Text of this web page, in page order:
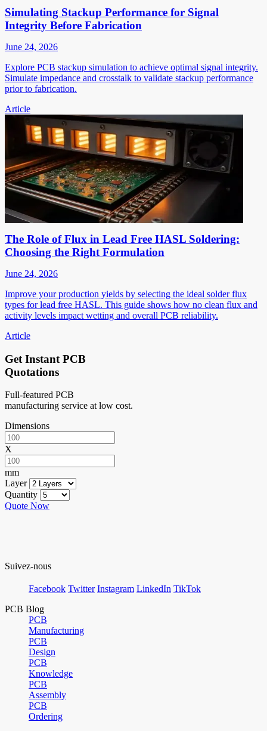
Simulating Stackup Performance for Signal
Integrity Before Fabrication
June 24, 2026
Explore PCB stackup simulation to achieve optimal signal integrity.
Simulate impedance and crosstalk to validate stackup performance
prior to fabrication.
Article
The Role of Flux in Lead Free HASL Soldering:
Choosing the Right Formulation
June 24, 2026
Improve your production yields by selecting the ideal solder flux
types for lead free HASL. This guide shows how no clean flux and
activity levels impact wetting and overall PCB reliability.
Article
Get Instant PCB
Quotations
Full-featured PCB
manufacturing service at low cost.
Dimensions
X
mm
Layer
Quantity
Quote Now
Suivez-nous
Facebook Twitter Instagram LinkedIn TikTok
PCB Blog
PCB
Manufacturing
PCB
Design
PCB
Knowledge
PCB
Assembly
PCB
Ordering